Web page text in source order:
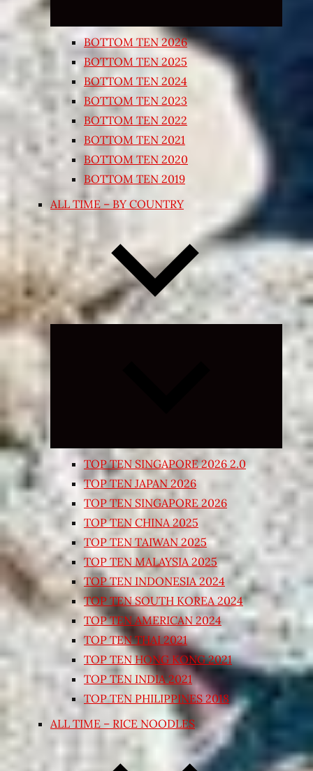
BOTTOM TEN 2026
BOTTOM TEN 2025
BOTTOM TEN 2024
BOTTOM TEN 2023
BOTTOM TEN 2022
BOTTOM TEN 2021
BOTTOM TEN 2020
BOTTOM TEN 2019
ALL TIME – BY COUNTRY
Expand
TOP TEN SINGAPORE 2026 2.0
TOP TEN JAPAN 2026
TOP TEN SINGAPORE 2026
TOP TEN CHINA 2025
TOP TEN TAIWAN 2025
TOP TEN MALAYSIA 2025
TOP TEN INDONESIA 2024
TOP TEN SOUTH KOREA 2024
TOP TEN AMERICAN 2024
TOP TEN THAI 2021
TOP TEN HONG KONG 2021
TOP TEN INDIA 2021
TOP TEN PHILIPPINES 2018
ALL TIME – RICE NOODLES